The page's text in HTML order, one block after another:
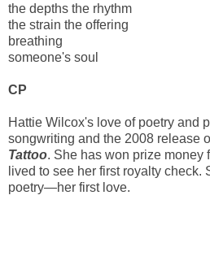
the depths the rhythm
the strain the offering
breathing
someone's soul
CP
Hattie Wilcox's love of poetry and
songwriting and the 2008 release
Tattoo. She has won prize money
lived to see her first royalty check.
poetry—her first love.